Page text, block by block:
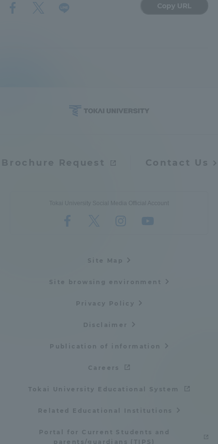
Copy URL
Brochure Request Contact Us
Tokai University Social Media Official Account
Site Map
Site browsing environment
Privacy Policy
Disclaimer
Publication of information
Careers
Tokai University Educational System
Related Educational Institutions
Portal for Current Students and
parents/guardians (TIPS)
Purposes of Education and Research,
Human Resources Development Goals, and
and parents/guardians (TIPS)
Information for Faculty